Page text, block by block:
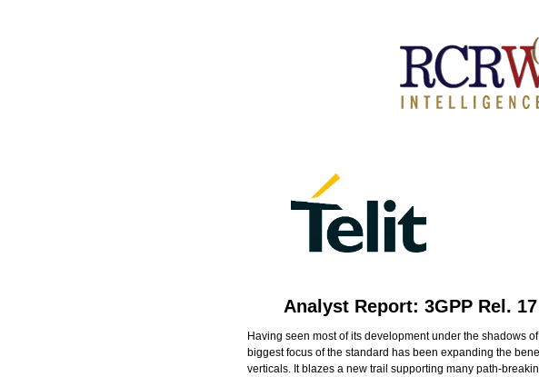
Analyst Report: 3GPP Rel.
Having seen most of its development under the shadows
biggest focus of the standard has been expanding the
verticals. It blazes a new trail supporting many path-